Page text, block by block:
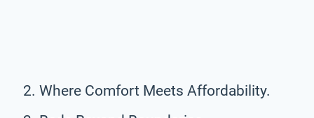
Where Comfort Meets Affordability.